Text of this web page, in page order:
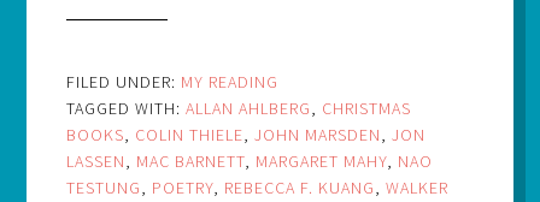
FILED UNDER: MY READING
TAGGED WITH: ALLAN AHLBERG, CHRISTMAS
BOOKS, COLIN THIELE, JOHN MARSDEN, JON
LASSEN, MAC BARNETT, MARGARET MAHY, NAO
TESTUNG, POETRY, REBECCA F. KUANG, WALKER